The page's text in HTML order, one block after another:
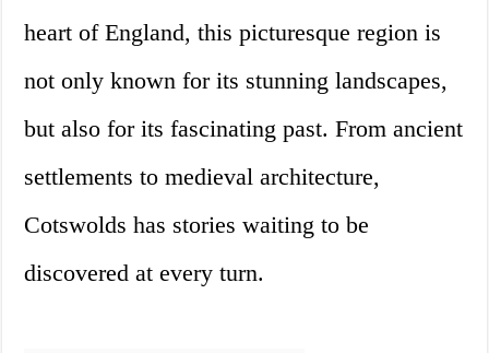
heart of England, this picturesque region is
not only known for its stunning landscapes,
but also for its fascinating past. From ancient
settlements to medieval architecture,
Cotswolds has stories waiting to be
discovered at every turn.